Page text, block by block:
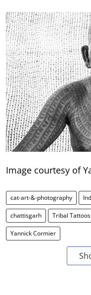
Image courtesy of
cat-art-&-photography
chattisgarh Tribal Tattoos
Yannick Cormier